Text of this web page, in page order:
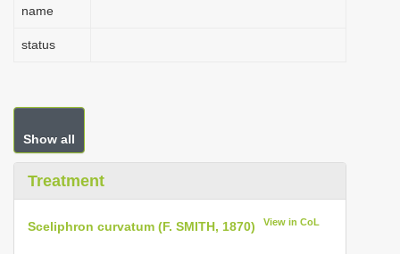
name
status
Show all
Treatment
Sceliphron curvatum (F. SMITH, 1870) View in CoL